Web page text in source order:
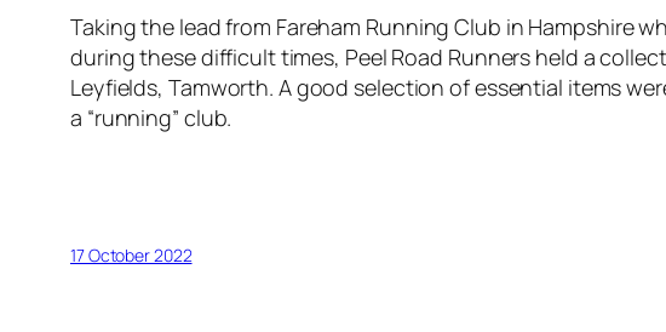
Taking the lead from Fareham Running Club in Hampshire
during these difficult times, Peel Road Runners held a
Leyfields, Tamworth. A good selection of essential items
a “running” club.
17 October 2022